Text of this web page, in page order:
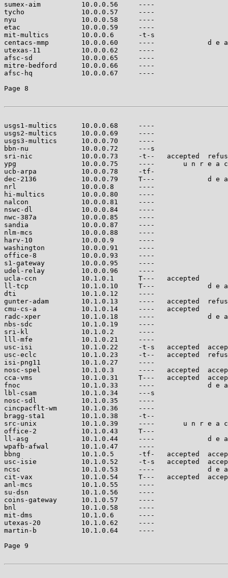
sumex-aim          10.0.0.56
tycho              10.0.0.57
nyu                10.0.0.58
etac               10.0.0.59
mit-multics        10.0.0.6
centacs-mmp        10.0.0.60     ----             d e
utexas-11          10.0.0.62
afsc-sd            10.0.0.65
mitre-bedford      10.0.0.66
afsc-hq            10.0.0.67
Page 8
usgs1-multics      10.0.0.68
usgs2-multics      10.0.0.69
usgs3-multics      10.0.0.70
bbn-nu             10.0.0.72
sri-nic            10.0.0.73     -t--   accepted
ypg                10.0.0.75     ----       u n r e a c
ucb-arpa           10.0.0.78
dec-2136           10.0.0.79     T---             d e
nrl                10.0.0.8
hi-multics         10.0.0.80
nalcon             10.0.0.81
nswc-dl            10.0.0.84
nwc-387a           10.0.0.85
sandia             10.0.0.87
nlm-mcs            10.0.0.88
harv-10            10.0.0.9
washington         10.0.0.91
office-8           10.0.0.93
s1-gateway         10.0.0.95
udel-relay         10.0.0.96
ucla-ccn           10.1.0.1      T---
ll-tcp             10.1.0.10     T---             d e a
dti                10.1.0.12
gunter-adam        10.1.0.13     ----   accepted
cmu-cs-a           10.1.0.14     ----
radc-xper          10.1.0.18     ----             d e
nbs-sdc            10.1.0.19
sri-kl             10.1.0.2
lll-mfe            10.1.0.21
usc-isi            10.1.0.22     -t-s   accepted
usc-eclc           10.1.0.23     -t--   accepted
isi-png11          10.1.0.27
nosc-spel          10.1.0.3      ----   accepted
cca-vms            10.1.0.31     T---   accepted
fnoc               10.1.0.33     ----             d e a
lbl-csam           10.1.0.34
nosc-sdl           10.1.0.35
cincpacflt-wm      10.1.0.36
bragg-sta1         10.1.0.38
src-unix           10.1.0.39     ----       u n r e a
office-2           10.1.0.43
ll-asg             10.1.0.44     ----             d e a
wpafb-afwal        10.1.0.47
bbng               10.1.0.5      -tf-   accepted
usc-isie           10.1.0.52     -t-s   accepted
ncsc               10.1.0.53     ----             d e a
cit-vax            10.1.0.54     T---   accepted
anl-mcs            10.1.0.55
su-dsn             10.1.0.56
coins-gateway      10.1.0.57
bnl                10.1.0.58
mit-dms            10.1.0.6
utexas-20          10.1.0.62
martin-b           10.1.0.64
Page 9